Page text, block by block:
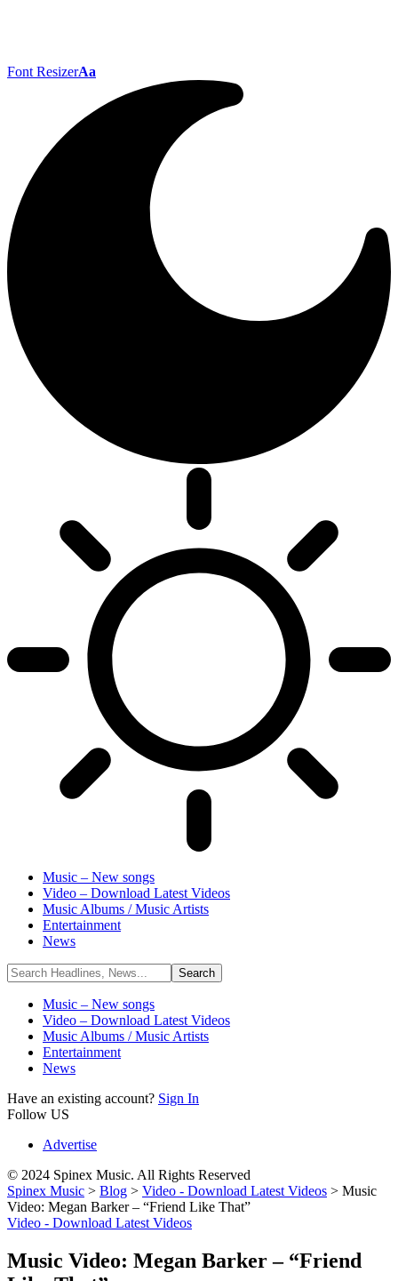
Font ResizerAa
Music – New songs
Video – Download Latest Videos
Music Albums / Music Artists
Entertainment
News
Music – New songs
Video – Download Latest Videos
Music Albums / Music Artists
Entertainment
News
Have an existing account? Sign In
Follow US
Advertise
© 2024 Spinex Music. All Rights Reserved
Spinex Music > Blog > Video - Download Latest Videos > Music
Video: Megan Barker – “Friend Like That”
Video - Download Latest Videos
Music Video: Megan Barker – “Friend